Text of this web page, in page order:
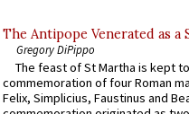
The Antipope Venerated as a
Gregory DiPippo
The feast of St Martha is kept
commemoration of four Roman
Felix, Simplicius, Faustinus and